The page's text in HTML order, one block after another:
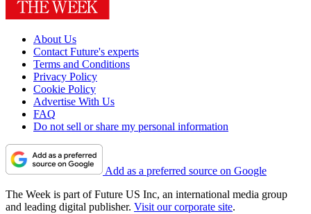
About Us
Contact Future's experts
Terms and Conditions
Privacy Policy
Cookie Policy
Advertise With Us
FAQ
Do not sell or share my personal information
Add as a preferred source on Google
The Week is part of Future US Inc, an international media group
and leading digital publisher. Visit our corporate site.